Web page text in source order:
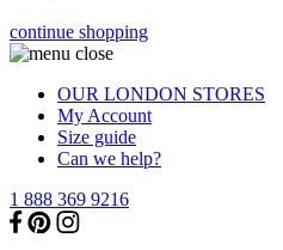
continue shopping
OUR LONDON STORES
My Account
Size guide
Can we help?
1 888 369 9216